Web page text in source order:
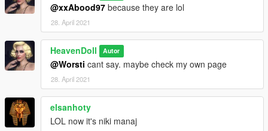
@xxAbood97 because they are lol
28. April 2021
HeavenDoll Autor
@Worsti cant say. maybe check my own page
28. April 2021
elsanhoty
LOL now it's niki manaj